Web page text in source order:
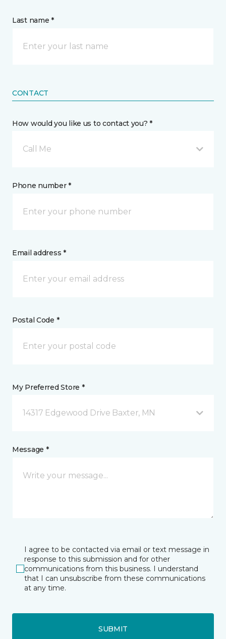
Last name *
CONTACT
How would you like us to contact you? *
Call Me
Phone number *
Email address *
Postal Code *
My Preferred Store *
14317 Edgewood Drive Baxter, MN
Message *
I agree to be contacted via email or text message in
response to this submission and for other
communications from this business. I understand
that I can unsubscribe from these communications
at any time.
SUBMIT